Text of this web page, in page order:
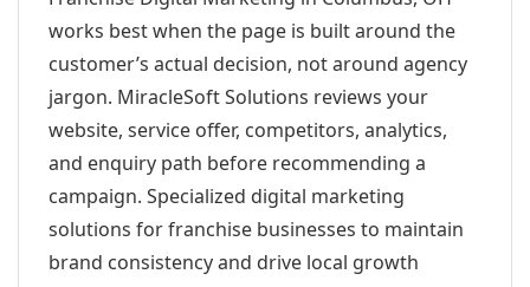
works best when the page is built around the
customer’s actual decision, not around agency
jargon. MiracleSoft Solutions reviews your
website, service offer, competitors, analytics,
and enquiry path before recommending a
campaign. Specialized digital marketing
solutions for franchise businesses to maintain
brand consistency and drive local growth